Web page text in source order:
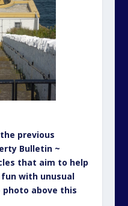
previous
Bulletin ~
that aim to help
with unusual
above this